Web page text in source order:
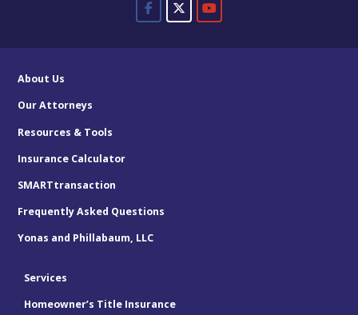
About Us
Our Attorneys
Resources & Tools
Insurance Calculator
SMARTtransaction
Frequently Asked Questions
Yonas and Phillabaum, LLC
Services
Homeowner’s Title Insurance